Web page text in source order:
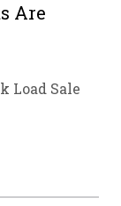
Are
Load Sale